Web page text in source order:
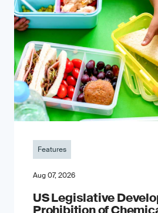
Features
Aug 07, 2026
US Legislative